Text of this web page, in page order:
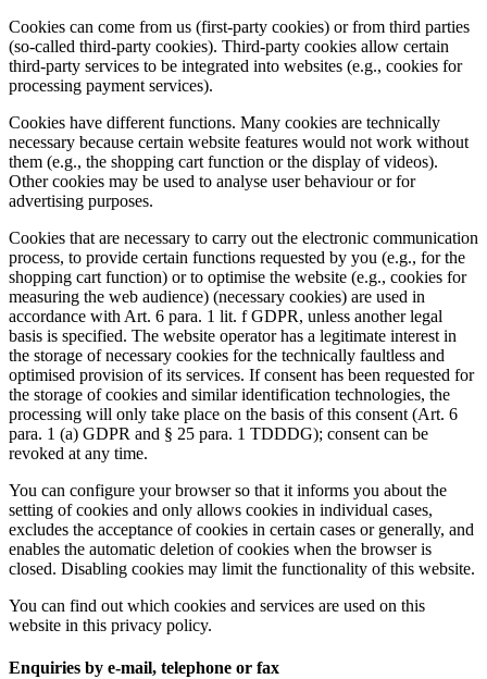
Cookies can come from us (first-party cookies) or from third parties
(so-called third-party cookies). Third-party cookies allow certain
third-party services to be integrated into websites (e.g., cookies for
processing payment services).
Cookies have different functions. Many cookies are technically
necessary because certain website features would not work without
them (e.g., the shopping cart function or the display of videos).
Other cookies may be used to analyse user behaviour or for
advertising purposes.
Cookies that are necessary to carry out the electronic communication
process, to provide certain functions requested by you (e.g., for the
shopping cart function) or to optimise the website (e.g., cookies for
measuring the web audience) (necessary cookies) are used in
accordance with Art. 6 para. 1 lit. f GDPR, unless another legal
basis is specified. The website operator has a legitimate interest in
the storage of necessary cookies for the technically faultless and
optimised provision of its services. If consent has been requested for
the storage of cookies and similar identification technologies, the
processing will only take place on the basis of this consent (Art. 6
para. 1 (a) GDPR and § 25 para. 1 TDDDG); consent can be
revoked at any time.
You can configure your browser so that it informs you about the
setting of cookies and only allows cookies in individual cases,
excludes the acceptance of cookies in certain cases or generally, and
enables the automatic deletion of cookies when the browser is
closed. Disabling cookies may limit the functionality of this website.
You can find out which cookies and services are used on this
website in this privacy policy.
Enquiries by e-mail, telephone or fax